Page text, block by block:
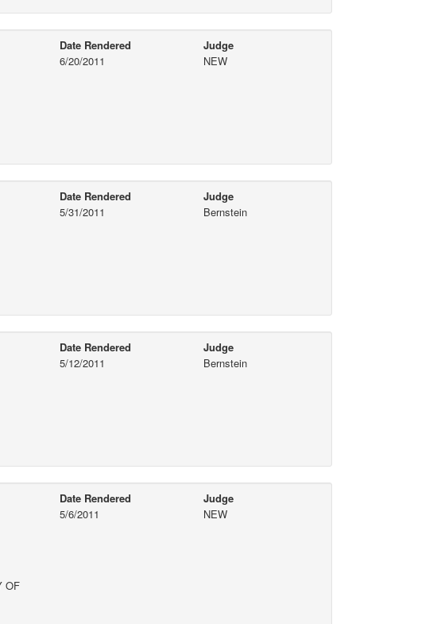
Date Rendered
6/20/2011
Judge
NEW
Date Rendered
5/31/2011
Judge
Bernstein
Date Rendered
5/12/2011
Judge
Bernstein
OF
Date Rendered
5/6/2011
Judge
NEW